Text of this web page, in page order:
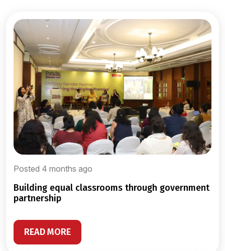
Posted 4 months ago
building equal classrooms through government
partnership
READ MORE